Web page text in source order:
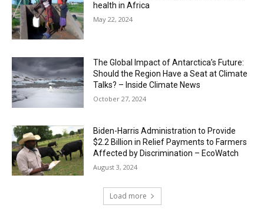
health in Africa
May 22, 2024
The Global Impact of Antarctica’s Future:
Should the Region Have a Seat at Climate
Talks? – Inside Climate News
October 27, 2024
Biden-Harris Administration to Provide
$2.2 Billion in Relief Payments to Farmers
Affected by Discrimination – EcoWatch
August 3, 2024
Load more